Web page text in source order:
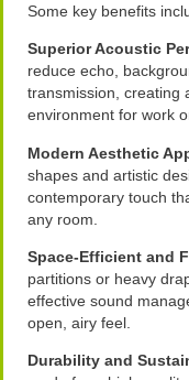
Some key benefits
Superior Acoustic
reduce echo,
transmission, creating
environment for work
Modern Aesthetic
shapes and artistic
contemporary touch
any room.
Space-Efficient and
partitions or heavy
effective sound
open, airy feel.
Durability and